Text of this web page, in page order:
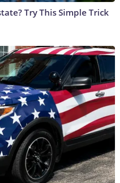
Try This Simple Trick